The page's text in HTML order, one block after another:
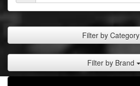
Filter by Category
Filter by Brand